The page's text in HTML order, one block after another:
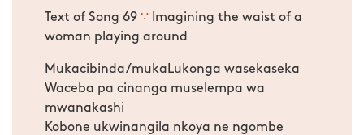
Text of Song 69 ∵ Imagining the waist of a
woman playing around
Mukacibinda/mukaLukonga wasekaseka
Waceba pa cinanga muselempa wa
mwanakashi
Kobone ukwinangila nkoya ne ngombe